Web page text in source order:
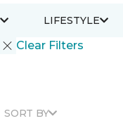
Clear Filters
LIFESTYLE
SORT BY